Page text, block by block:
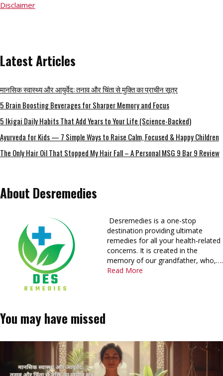
Disclaimer
Latest Articles
मानसिक स्वास्थ्य और आयुर्वेद: तनाव और चिंता से मुक्ति का प्राचीन सूत्र
5 Brain Boosting Beverages for Sharper Memory and Focus
5 Ikigai Daily Habits That Add Years to Your Life (Science-Backed)
Ayurveda for Kids — 7 Simple Ways to Raise Calm, Focused & Happy Children
The Only Hair Oil That Stopped My Hair Fall – A Personal MSG 9 Bar 9 Review
About Desremedies
Desremedies is a one-stop
destination providing ultimate
remedies for all your health-related
concerns. It is created in the
memory of our grandfather, who,….
Read More
You may have missed